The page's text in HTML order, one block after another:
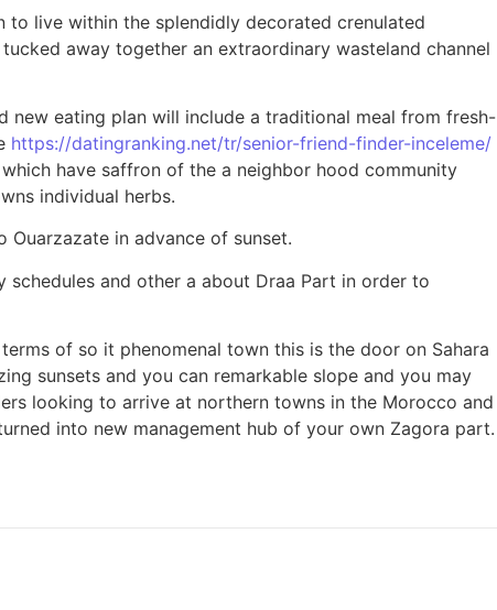
to live within the splendidly decorated crenulated
away together an extraordinary wasteland channel
new eating plan will include a traditional meal from fresh-
https://datingranking.net/tr/senior-friend-finder-inceleme/
have saffron of the a neighbor hood community
individual herbs.
in advance of sunset.
and other a about Draa Part in order to
of so it phenomenal town this is the door on Sahara
sunsets and you can remarkable slope and you may
looking to arrive at northern towns in the Morocco and
into new management hub of your own Zagora part.